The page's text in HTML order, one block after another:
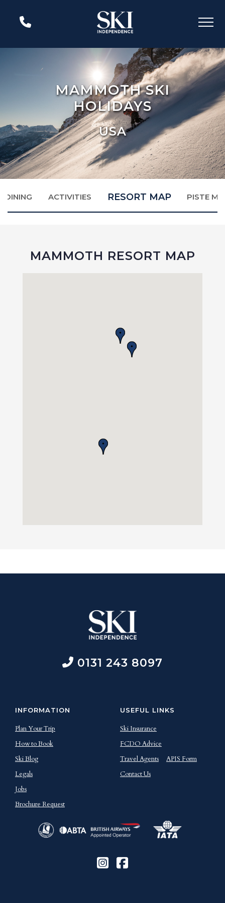
MAMMOTH SKI
HOLIDAYS
USA
DINING ACTIVITIES RESORT MAP PISTE
MAMMOTH RESORT MAP
0131 243 8097
INFORMATION
Plan Your Trip
How to Book
Ski Blog
Legals
Jobs
Brochure Request
USEFUL LINKS
Ski Insurance
FCDO Advice
Travel Agents
APIS Form
Contact Us